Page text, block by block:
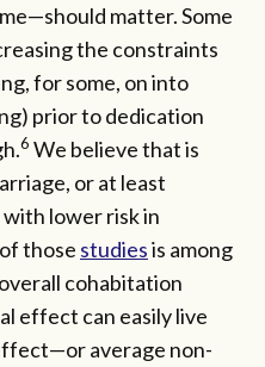
matter. Some
the constraints
for some, on into
prior to dedication
6 We believe that is
or at least
lower risk in
those studiesis among
cohabitation
effect can easily live
average non-